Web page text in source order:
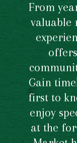
From
valuable
Gain
first to
enjoy
at the